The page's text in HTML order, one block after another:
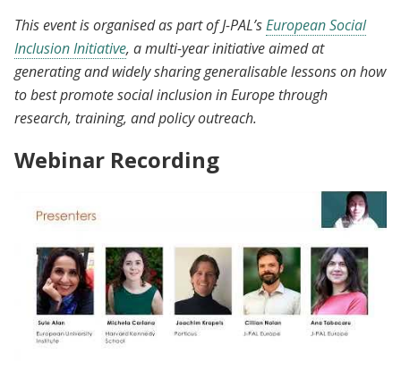
This event is organised as part of J-PAL’sEuropean Social
Inclusion Initiative, a multi-year initiative aimed at
generating and widely sharing generalisable lessons on how
to best promote social inclusion in Europe through
research, training, and policy outreach.
Webinar Recording